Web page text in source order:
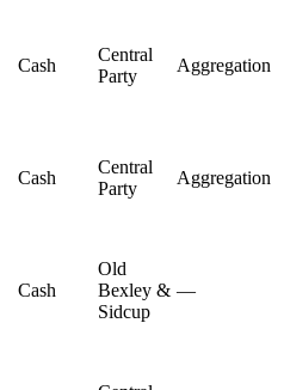
Cash
Central
Party
Aggregation
Cash
Central
Party
Aggregation
Cash
Old
Bexley &
Sidcup
—